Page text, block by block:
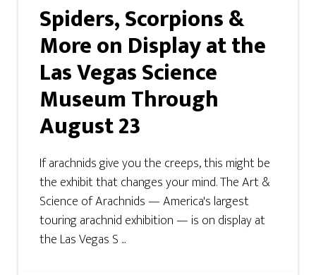
Spiders, Scorpions &
More on Display at the
Las Vegas Science
Museum Through
August 23
If arachnids give you the creeps, this might be
the exhibit that changes your mind. The Art &
Science of Arachnids — America's largest
touring arachnid exhibition — is on display at
the Las Vegas S ...